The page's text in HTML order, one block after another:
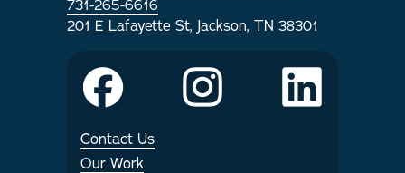
Graphic Design Services
Internships
Articles
731-265-6616
201 E Lafayette St, Jackson, TN 38301
Contact Us
Our Work